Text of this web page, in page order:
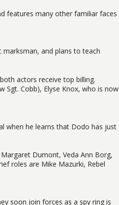
features many other familiar faces
marksman, and plans to teach
actors receive top billing.
Sgt. Cobb), Elyse Knox, who is now
when he learns that Dodo has just
Dumont, Veda Ann Borg,
roles are Mike Mazurki, Rebel
soon join forces as a spy ring is